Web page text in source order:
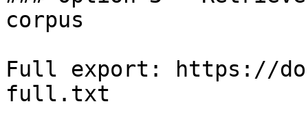
corpus
Full export: https://
full.txt